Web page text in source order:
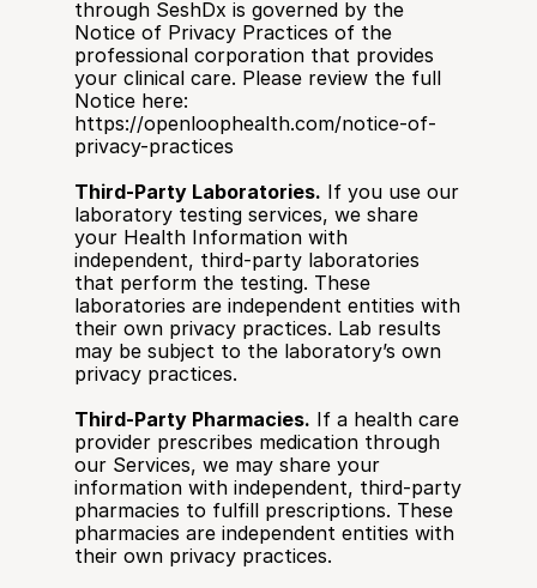
through SeshDx is governed by the
Notice of Privacy Practices of the
professional corporation that provides
your clinical care. Please review the full
https://openloophealth.com/notice-of-
privacy-practices
Third-Party Laboratories. If you use our
laboratory testing services, we share
your Health Information with
independent, third-party laboratories
that perform the testing. These
laboratories are independent entities with
their own privacy practices. Lab results
may be subject to the laboratory’s own
privacy practices.
Third-Party Pharmacies. If a health care
provider prescribes medication through
our Services, we may share your
information with independent, third-party
pharmacies to fulfill prescriptions. These
pharmacies are independent entities with
their own privacy practices.